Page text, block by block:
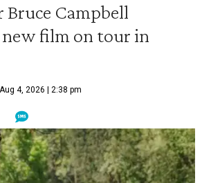
Bruce Campbell
new film on tour in
Aug 4, 2026 | 2:38 pm